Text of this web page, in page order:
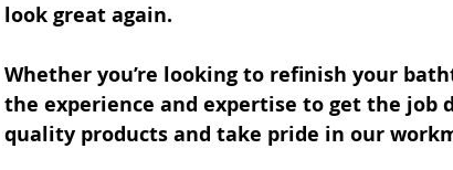
look great again.
Whether you’re looking to refinish your
the experience and expertise to get the job
quality products and take pride in our